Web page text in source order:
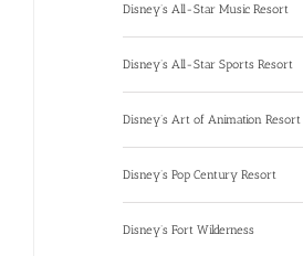
Disney’s All-Star Music Resort
Disney’s All-Star Sports Resort
Disney’s Art of Animation Resort
Disney’s Pop Century Resort
Disney’s Fort Wilderness